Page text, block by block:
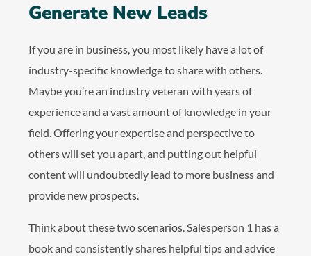
Generate New Leads
If you are in business, you most likely have a lot of
industry-specific knowledge to share with others.
Maybe you’re an industry veteran with years of
experience and a vast amount of knowledge in your
field. Offering your expertise and perspective to
others will set you apart, and putting out helpful
content will undoubtedly lead to more business and
provide new prospects.
Think about these two scenarios. Salesperson 1 has a
book and consistently shares helpful tips and advice